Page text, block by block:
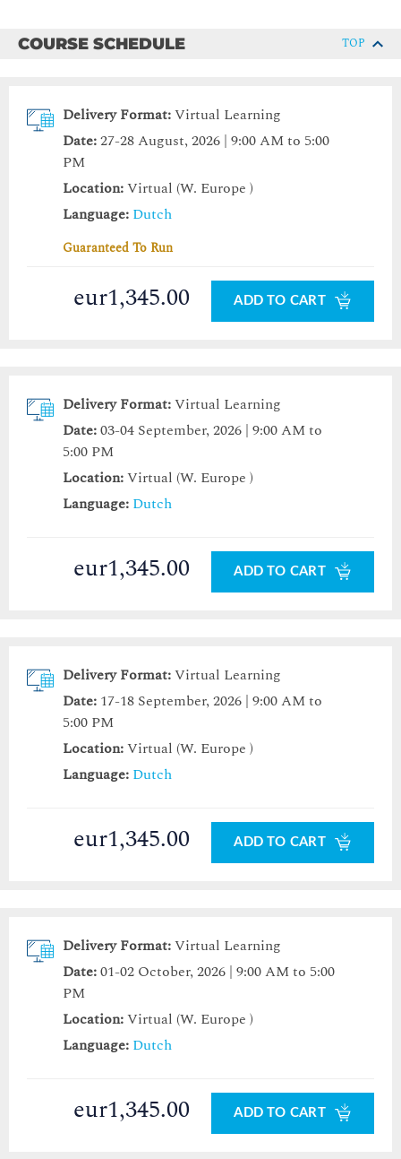
COURSE SCHEDULE TOP
Delivery Format:Virtual Learning
Date:27-28 August, 2026 | 9:00 AM to 5:00
PM
Location:Virtual (W. Europe )
Language: Dutch
Guaranteed To Run
eur1,345.00 ADD TO CART
Delivery Format:Virtual Learning
Date:03-04 September, 2026 | 9:00 AM to
5:00 PM
Location:Virtual (W. Europe )
Language: Dutch
eur1,345.00 ADD TO CART
Delivery Format:Virtual Learning
Date: 17-18 September, 2026 | 9:00 AM to
5:00 PM
Location:Virtual (W. Europe )
Language: Dutch
eur1,345.00 ADD TO CART
Delivery Format:Virtual Learning
Date:01-02 October, 2026 | 9:00 AM to 5:00
PM
Location:Virtual (W. Europe )
Language: Dutch
eur1,345.00 ADD TO CART